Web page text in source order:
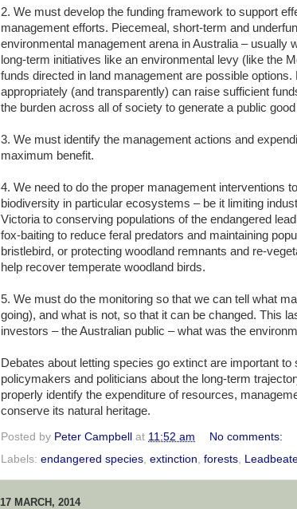
2. We must develop the funding framework to support
management efforts. Piecemeal, short-term and
environmental management arena in Australia – usually
long-term initiatives like an environmental levy (like the
funds directed in land management are possible
appropriately (and transparently) can raise sufficient
the burden across all of society to generate a public
3. We must identify the management actions and
maximum benefit.
4. We need to do the proper management interventions
biodiversity in particular ecosystems – be it limiting
Victoria to conserving populations of the endangered
fox-baiting to reduce feral predators and maintaining
bristlebird, or protecting woodland remnants and re-
help recover temperate woodland birds.
5. We must do the monitoring so that we can tell what
going), and what is not, so that it can be changed. This
investors – the Australian public – what was the
Debates about letting species go extinct are important
policymakers and politicians about the long-term
properly identify the expenditure of resources,
conserve its natural heritage.
Posted by Peter Campbell at 11:52 am
No comments:
Labels: endangered species extinction forests
17 MARCH, 2014